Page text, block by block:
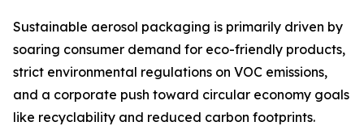
Sustainable aerosol packaging is primarily driven by
soaring consumer demand for eco-friendly products,
strict environmental regulations on VOC emissions,
and a corporate push toward circular economy goals
like recyclability and reduced carbon footprints.